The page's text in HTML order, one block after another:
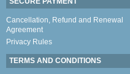
Cancellation, Refund and Renewal
Agreement
Privacy Rules
TERMS AND CONDITIONS